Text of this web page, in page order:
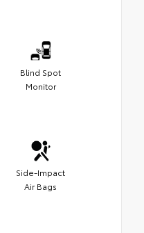
Blind Spot
Monitor
Side-Impact
Air Bags